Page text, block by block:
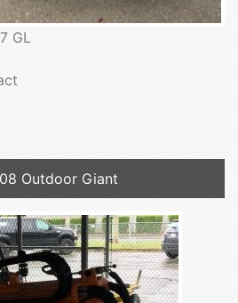
GL
Outdoor Giant